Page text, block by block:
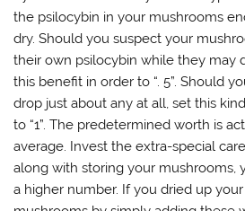
the psilocybin in your mushrooms
dry. Should you suspect your
their own psilocybin while they may
this benefit in order to “. 5”. Should
drop just about any at all, set this
to “1”. The predetermined worth is
average. Invest the extra-special
along with storing your mushrooms,
a higher number. If you dried up